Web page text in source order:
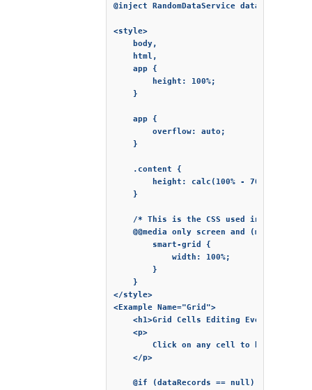
@inject RandomDataService dataService
<style>
    body,
    html,
    app {
        height: 100%;
    }
    app {
        overflow: auto;
    }
    .content {
        height: calc(100% - 70px);
    }
/* This is the CSS used in the demo
@@media only screen and (max-width:
        smart-grid {
            width: 100%;
        }
    }
</style>
<Example Name="Grid">
    <h1>Grid Cells Editing Events</h1>
    <p>
Click on any cell to begin edit
    </p>
    @if (dataRecords == null)